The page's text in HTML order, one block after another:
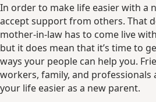
In order to make life easier with a
accept support from others. That
mother-in-law has to come live
but it does mean that it’s time to
ways your people can help you.
workers, family, and professionals
your life easier as a new parent.